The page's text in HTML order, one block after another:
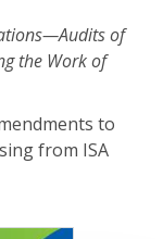
of
the Work of
to
from ISA